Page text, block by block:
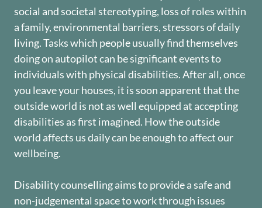
social and societal stereotyping, loss of roles within
a family, environmental barriers, stressors of daily
living. Tasks which people usually find themselves
doing on autopilot can be significant events to
individuals with physical disabilities. After all, once
you leave your houses, it is soon apparent that the
outside world is not as well equipped at accepting
disabilities as first imagined. How the outside
world affects us daily can be enough to affect our
wellbeing.
Disability counselling aims to provide a safe and
non-judgemental space to work through issues